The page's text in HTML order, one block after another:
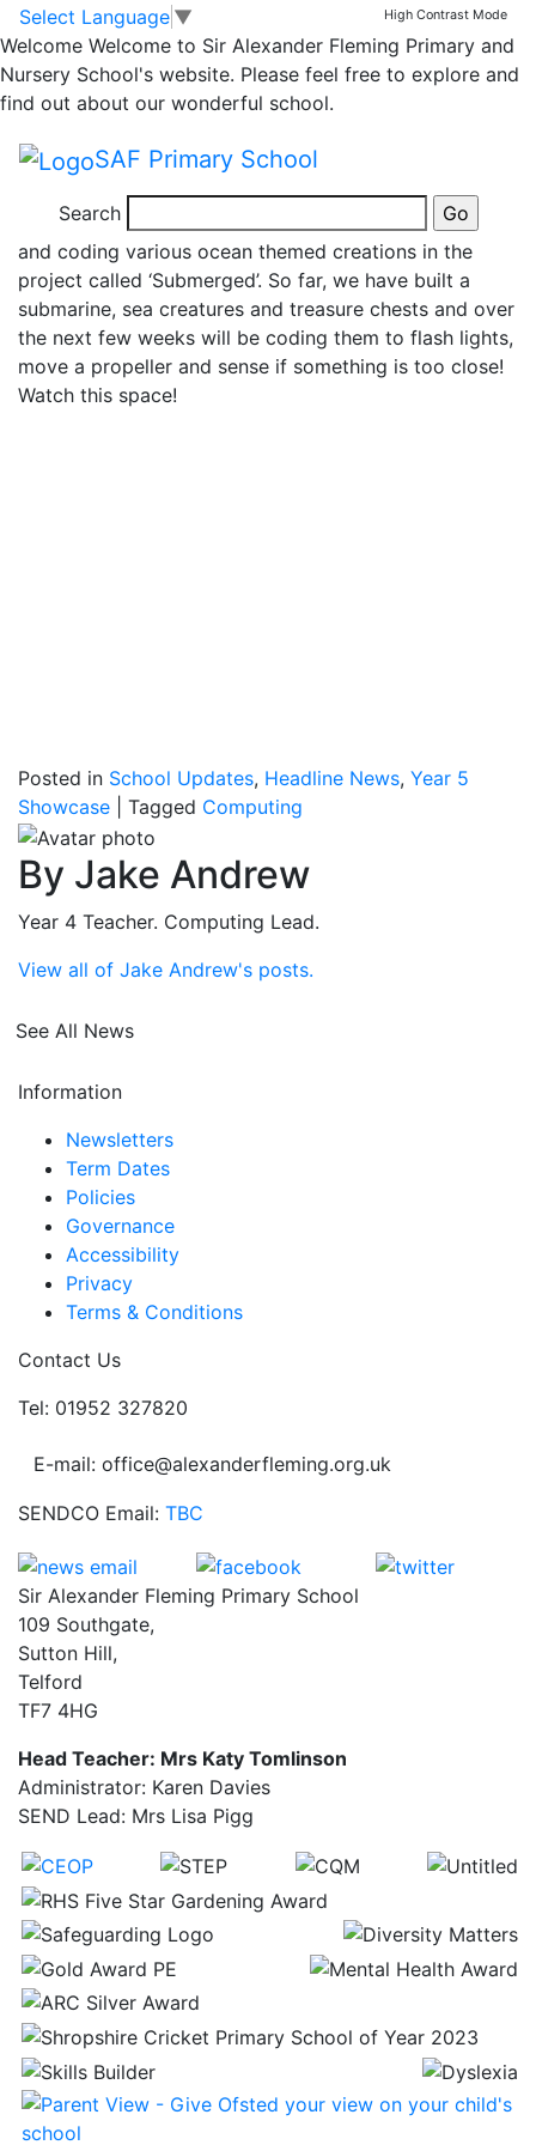
Skip to main content
Skip to footer
Select Language ▼ High Contrast Mode
Welcome Welcome to Sir Alexander Fleming Primary and
Nursery School's website. Please feel free to explore and
find out about our wonderful school.
SAF Primary School
Search
News
Lego League Club
Starts
A group of 12 Year 5s have embarked on a Lego
project over the next few terms. We will be creating
and coding various ocean themed creations in the
project called ‘Submerged’. So far, we have built a
submarine, sea creatures and treasure chests and over
the next few weeks will be coding them to flash lights,
move a propeller and sense if something is too close!
Watch this space!
Posted in School Updates, Headline News, Year 5
Showcase
Tagged Computing
By Jake Andrew
Year 4 Teacher. Computing Lead.
View all of Jake Andrew's posts.
See All News
Information
Newsletters
Term Dates
Policies
Governance
Accessibility
Privacy
Terms & Conditions
Contact Us
Tel: 01952 327820
E-mail: office@alexanderfleming.org.uk
SENDCO Email: TBC
Sir Alexander Fleming Primary School
109 Southgate,
Sutton Hill,
Telford
TF7 4HG
Head Teacher: Mrs Katy Tomlinson
Administrator: Karen Davies
SEND Lead: Mrs Lisa Pigg